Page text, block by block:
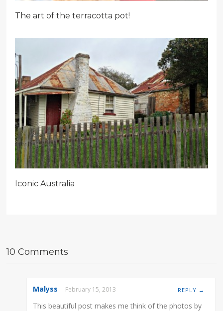
The art of the terracotta pot!
Iconic Australia
10 Comments
Malyss February 15, 2013 REPLY →
This beautiful post makes me think of the photos by